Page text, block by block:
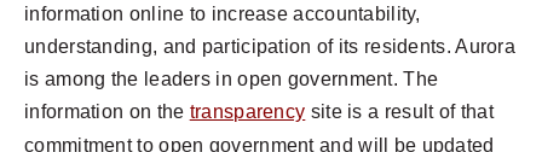
information online to increase accountability,
understanding, and participation of its residents. Aurora
is among the leaders in open government. The
information on the transparency site is a result of that
commitment to open government and will be updated